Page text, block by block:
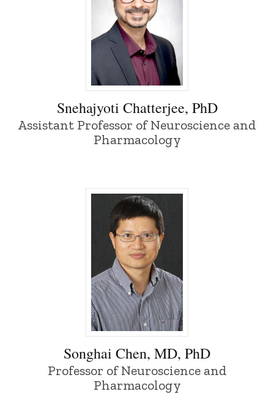
Snehajyoti Chatterjee, PhD - University
Snehajyoti Chatterjee, PhD
Assistant Professor of Neuroscience and
Pharmacology
Songhai Chen, MD, PhD - University of
Songhai Chen, MD, PhD
Professor of Neuroscience and
Pharmacology